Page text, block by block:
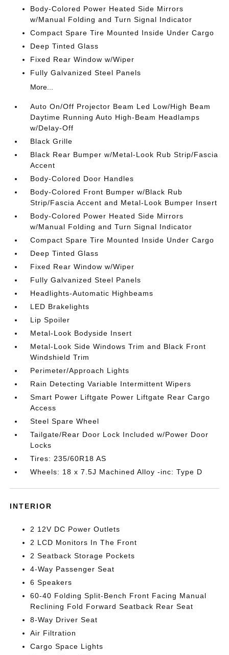
Body-Colored Power Heated Side Mirrors
w/Manual Folding and Turn Signal Indicator
Compact Spare Tire Mounted Inside Under Cargo
Deep Tinted Glass
Fixed Rear Window w/Wiper
Fully Galvanized Steel Panels
More...
Auto On/Off Projector Beam Led Low/High Beam
Daytime Running Auto High-Beam Headlamps
w/Delay-Off
Black Grille
Black Rear Bumper w/Metal-Look Rub Strip/Fascia
Accent
Body-Colored Door Handles
Body-Colored Front Bumper w/Black Rub
Strip/Fascia Accent and Metal-Look Bumper Insert
Body-Colored Power Heated Side Mirrors
w/Manual Folding and Turn Signal Indicator
Compact Spare Tire Mounted Inside Under Cargo
Deep Tinted Glass
Fixed Rear Window w/Wiper
Fully Galvanized Steel Panels
Headlights-Automatic Highbeams
LED Brakelights
Lip Spoiler
Metal-Look Bodyside Insert
Metal-Look Side Windows Trim and Black Front
Windshield Trim
Perimeter/Approach Lights
Rain Detecting Variable Intermittent Wipers
Smart Power Liftgate Power Liftgate Rear Cargo
Access
Steel Spare Wheel
Tailgate/Rear Door Lock Included w/Power Door
Locks
Tires: 235/60R18 AS
Wheels: 18 x 7.5J Machined Alloy -inc: Type D
INTERIOR
2 12V DC Power Outlets
2 LCD Monitors In The Front
2 Seatback Storage Pockets
4-Way Passenger Seat
6 Speakers
60-40 Folding Split-Bench Front Facing Manual
Reclining Fold Forward Seatback Rear Seat
8-Way Driver Seat
Air Filtration
Cargo Space Lights